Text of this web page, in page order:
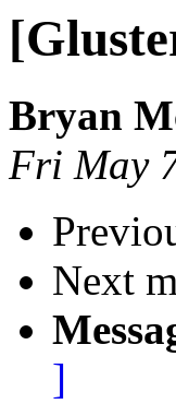
Bryan
Fri May
Next
]